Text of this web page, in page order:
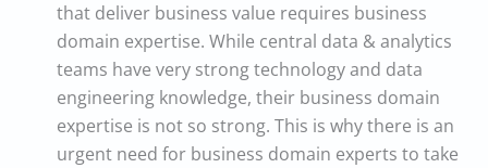
that deliver business value requires business
domain expertise. While central data & analytics
teams have very strong technology and data
engineering knowledge, their business domain
expertise is not so strong. This is why there is an
urgent need for business domain experts to take